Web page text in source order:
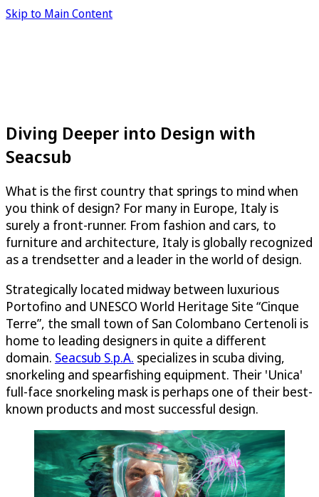
Skip to Main Content
Diving Deeper into Design with
Seacsub
What is the first country that springs to mind when
you think of design? For many in Europe, Italy is
surely a front-runner. From fashion and cars, to
furniture and architecture, Italy is globally recognized
as a trendsetter and a leader in the world of design.
Strategically located midway between luxurious
Portofino and UNESCO World Heritage Site “Cinque
Terre”, the small town of San Colombano Certenoli is
home to leading designers in quite a different
domain. Seacsub S.p.A. specializes in scuba diving,
snorkeling and spearfishing equipment. Their 'Unica'
full-face snorkeling mask is perhaps one of their best-
known products and most successful design.